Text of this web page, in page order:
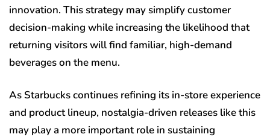
innovation. This strategy may simplify customer
decision-making while increasing the likelihood that
returning visitors will find familiar, high-demand
beverages on the menu.
As Starbucks continues refining its in-store experience
and product lineup, nostalgia-driven releases like this
may play a more important role in sustaining